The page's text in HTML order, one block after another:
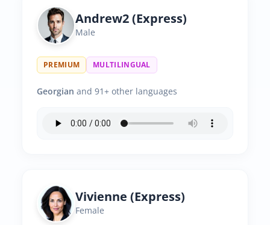
Andrew2 (Express)
Male
PREMIUM MULTILINGUAL
Georgian and 91+ other languages
Vivienne (Express)
Female